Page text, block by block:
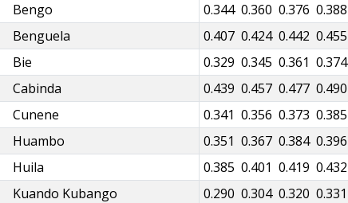
Bengo
0.344 0.360 0.376 0.388
Benguela
0.407 0.424 0.442 0.455
Bie
0.329 0.345 0.361 0.374
Cabinda
0.439 0.457 0.477 0.490
Cunene
0.341 0.356 0.373 0.385
Huambo
0.351 0.367 0.384 0.396
Huila
0.385 0.401 0.419 0.432
Kuando Kubango
0.290 0.304 0.320 0.331